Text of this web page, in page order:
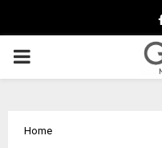
PRIMARY
Home